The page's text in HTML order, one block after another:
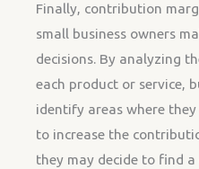
Finally, contribution
small business owners
decisions. By analyzing
each product or service,
identify areas where
to increase the
they may decide to find